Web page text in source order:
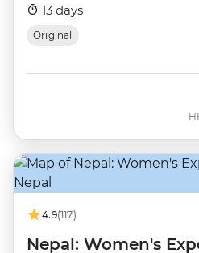
13 days
Original
4.9(117)
Nepal: Women's